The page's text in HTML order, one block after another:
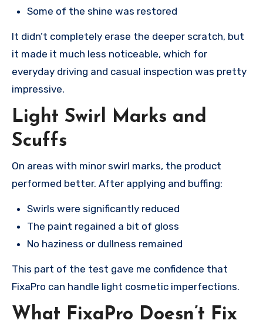
Some of the shine was restored
It didn’t completely erase the deeper scratch, but
it made it much less noticeable, which for
everyday driving and casual inspection was pretty
impressive.
Light Swirl Marks and
Scuffs
On areas with minor swirl marks, the product
performed better. After applying and buffing:
Swirls were significantly reduced
The paint regained a bit of gloss
No haziness or dullness remained
This part of the test gave me confidence that
FixaPro can handle light cosmetic imperfections.
What FixaPro Doesn’t Fix